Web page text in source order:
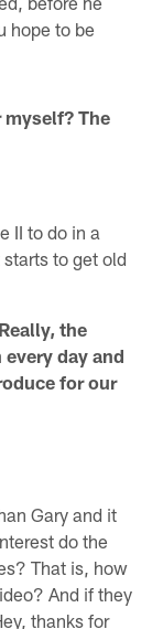
hope to be
myself? The
II to do in a
to get old
the
day and
for our
Gary and it
do the
That is, how
And if they
thanks for